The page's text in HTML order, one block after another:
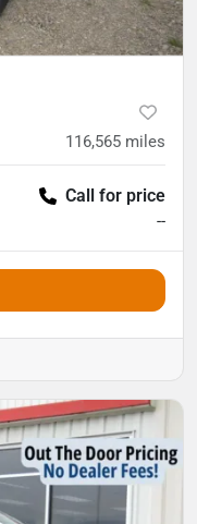
116,565 miles
Call for price
--